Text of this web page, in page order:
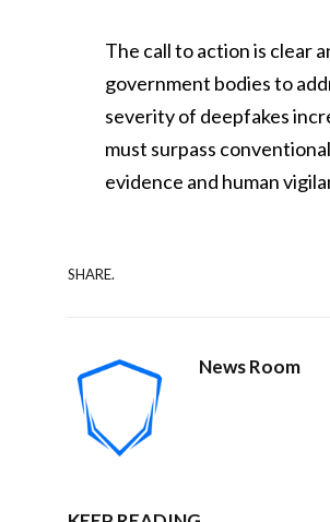
The call to action is clear
government bodies to
severity of deepfakes
must surpass
evidence and human
SHARE.
News Room